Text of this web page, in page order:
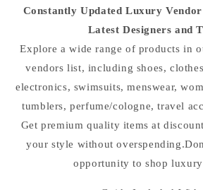
Constantly Updated Luxury
Latest Designers and
Explore a wide range of products in
vendors list, including shoes,
electronics, swimsuits, menswear,
tumblers, perfume/cologne, travel
Get premium quality items at
your style without
opportunity to shop